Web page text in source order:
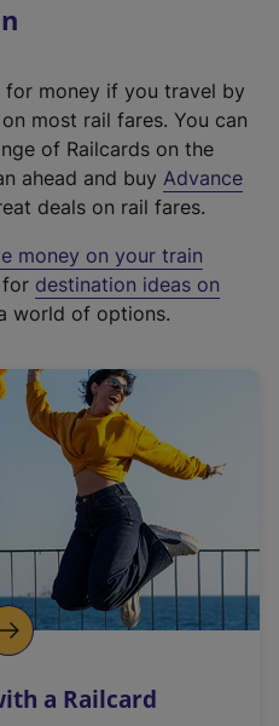
money if you travel by
most rail fares. You can
of Railcards on the
ahead and buy Advance
deals on rail fares.
money on your train
destination ideas on
world of options.
a Railcard